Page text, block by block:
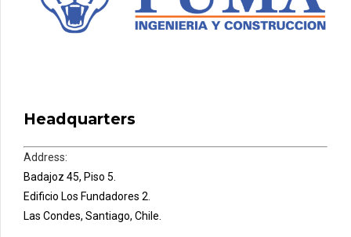
Headquarters
Address:
Badajoz 45, Piso 5.
Edificio Los Fundadores 2.
Las Condes, Santiago, Chile.